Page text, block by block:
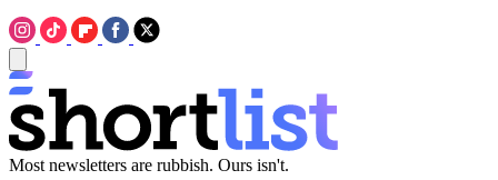
Most newsletters are rubbish. Ours isn't.